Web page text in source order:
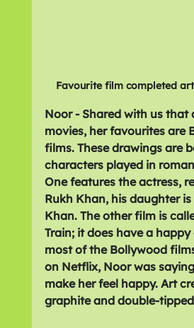
Favourite film completed
Noor - Shared with us that
movies, her favourites are
films. These drawings are
characters played in
One features the actress,
Rukh Khan, his daughter
Khan. The other film is
Train; it does have a
most of the Bollywood
on Netflix, Noor was
make her feel happy. Art
graphite and double-